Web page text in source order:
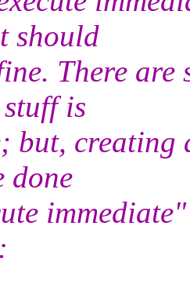
should
There are
is
but, creating
done